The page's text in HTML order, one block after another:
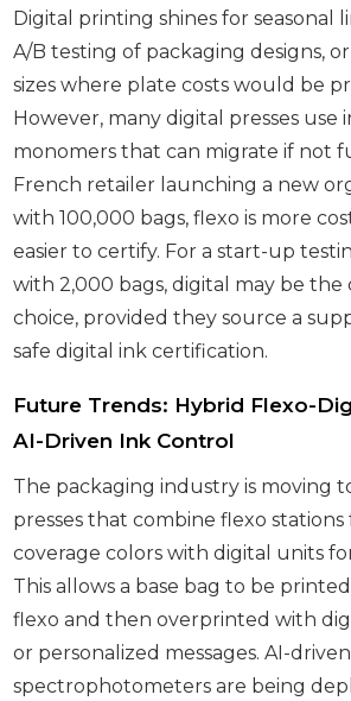
Digital printing shines for seasonal
A/B testing of packaging designs,
sizes where plate costs would be
However, many digital presses use
monomers that can migrate if not
French retailer launching a new
with 100,000 bags, flexo is more
easier to certify. For a start-up
with 2,000 bags, digital may be the
choice, provided they source a
safe digital ink certification.
Future Trends: Hybrid Flexo-
AI-Driven Ink Control
The packaging industry is moving
presses that combine flexo stations
coverage colors with digital units
This allows a base bag to be
flexo and then overprinted with
or personalized messages. AI-driven
spectrophotometers are being